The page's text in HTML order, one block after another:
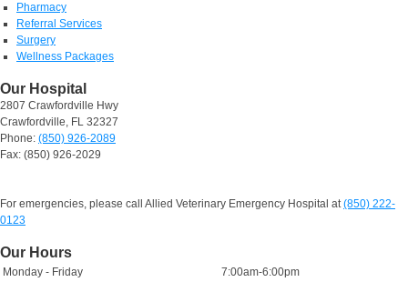
Pharmacy
Referral Services
Surgery
Wellness Packages
Our Hospital
2807 Crawfordville Hwy
Crawfordville, FL 32327
Phone: (850) 926-2089
Fax: (850) 926-2029
For emergencies, please call Allied Veterinary Emergency Hospital at(850) 222-
0123
Our Hours
Monday - Friday
7:00am-6:00pm